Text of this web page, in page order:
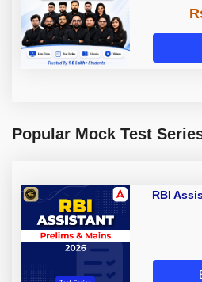
Popular Mock Test
RBI